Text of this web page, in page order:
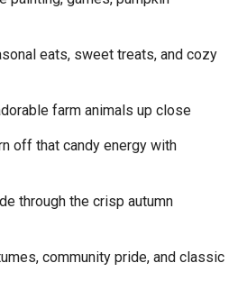
eats, sweet treats, and cozy
farm animals up close
off that candy energy with
through the crisp autumn
community pride, and classic